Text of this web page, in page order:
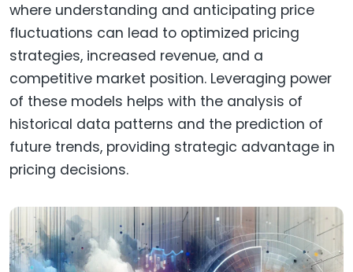
where understanding and anticipating price
fluctuations can lead to optimized pricing
strategies, increased revenue, and a
competitive market position. Leveraging power
of these models helps with the analysis of
historical data patterns and the prediction of
future trends, providing strategic advantage in
pricing decisions.